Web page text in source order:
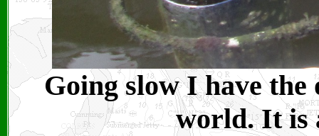
Going slow I have
world. It is